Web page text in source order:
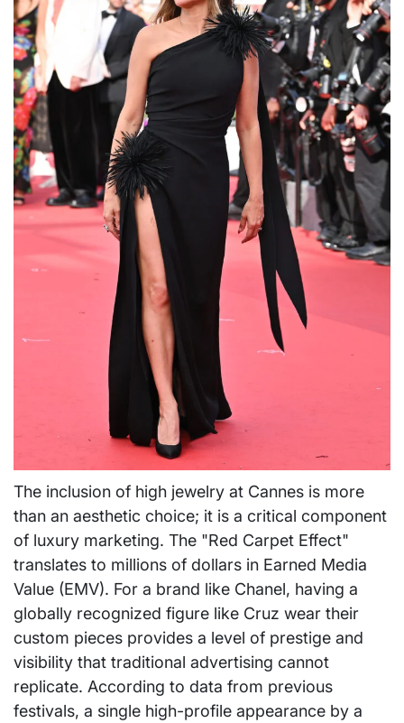
The inclusion of high jewelry at Cannes is more
than an aesthetic choice; it is a critical component
of luxury marketing. The "Red Carpet Effect"
translates to millions of dollars in Earned Media
Value (EMV). For a brand like Chanel, having a
globally recognized figure like Cruz wear their
custom pieces provides a level of prestige and
visibility that traditional advertising cannot
replicate. According to data from previous
festivals, a single high-profile appearance by a